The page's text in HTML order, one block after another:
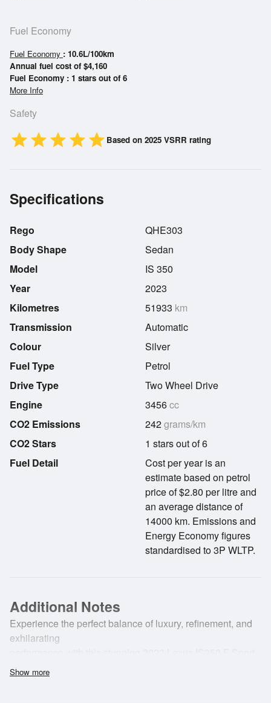
Fuel Economy
Fuel Economy : 10.6L/100km
Annual fuel cost of $4,160
Fuel Economy : 1 stars out of 6
More Info
Safety
starstarstarstarstar Based on 2025 VSRR rating
Specifications
Rego
Body Shape
Model
Year
Kilometres
Transmission
QHE303
Sedan
IS 350
2023
51933 km
Automatic
Colour
Fuel Type
Drive Type
Engine
CO2 Emissions
CO2 Stars
Silver
Petrol
Two Wheel Drive
3456cc
242grams/km
1 stars out of 6
Fuel Detail
Cost per year is an
estimate based on petrol
price of $2.80 per litre and
an average distance of
14000 km. Emissions and
Energy Economy figures
standardised to 3P WLTP.
Additional Notes
Experience the perfect balance of luxury, refinement, and
exhilarating
NZ New and meticulously
Show more